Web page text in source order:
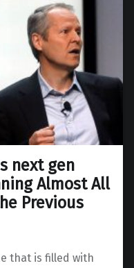
next gen
Almost All
Previous
that is filled with